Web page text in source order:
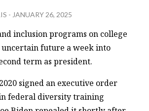
- JANUARY 26, 2025
inclusion programs on college
uncertain future a week into
term as president.
signed an executive order
federal diversity training